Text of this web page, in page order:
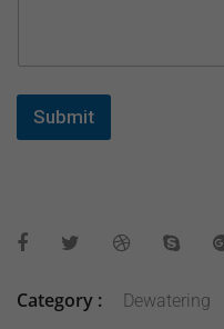
Submit
Category : Dewatering